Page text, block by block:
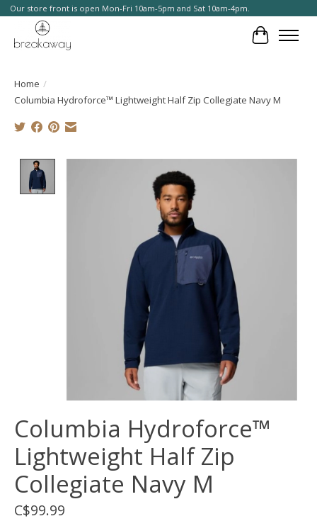
Our store front is open Mon-Fri 10am-5pm and Sat 10am-4pm.
Cart
Home /
Columbia Hydroforce™ Lightweight Half Zip Collegiate Navy M
Product image slideshow Items
Columbia Hydroforce™
Lightweight Half Zip
Collegiate Navy M
C$99.99